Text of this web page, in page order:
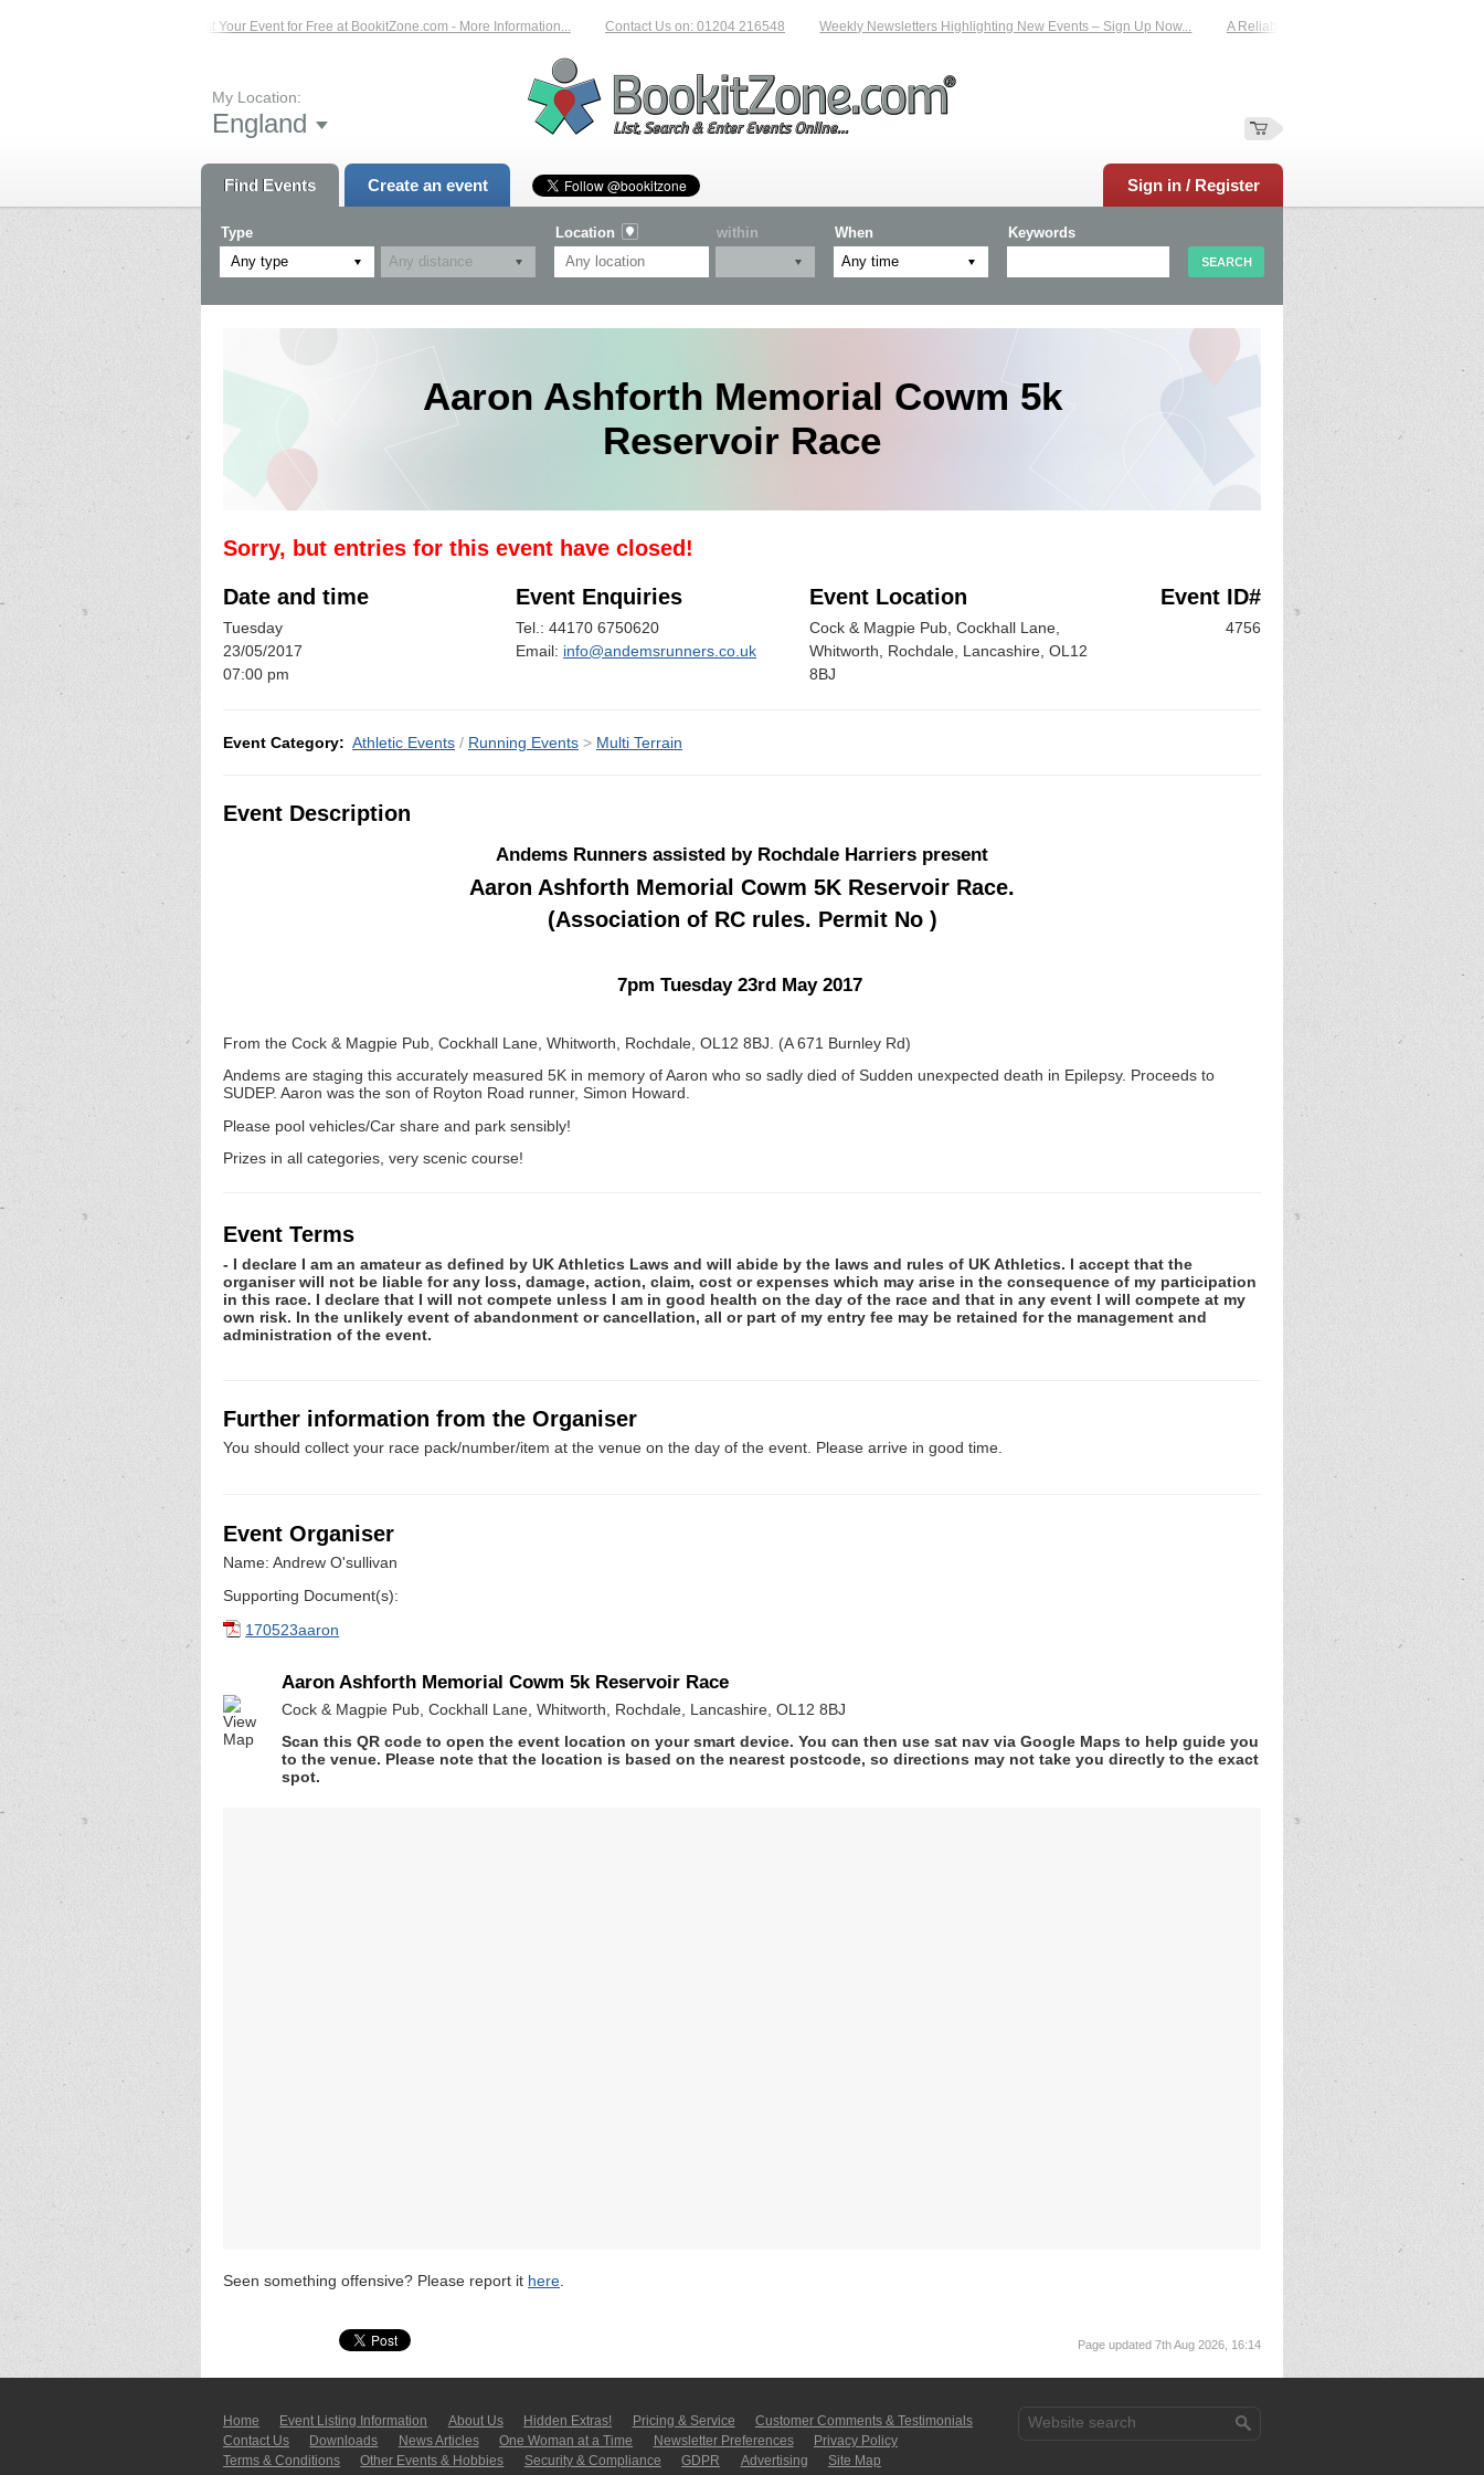
List Your Event for Free at BookitZone.com - More Information... Contact Us on: 01204 216548 Weekly Newsletters Highlighting New Events – Sign Up Now... A Reliable Family-Run Results Service –
My Location:
England
Find Events Create an event Sign in / Register
Type
Any type
Location within When Keywords
Aaron Ashforth Memorial Cowm 5k
Reservoir Race
Sorry, but entries for this event have closed!
Date and time
Tuesday
23/05/2017
07:00 pm
Event Enquiries
Tel.: 44170 6750620
Email: info@andemsrunners.co.uk
Event Location
Cock & Magpie Pub, Cockhall Lane,
Whitworth, Rochdale, Lancashire, OL12
8BJ
Event ID#
4756
Event Category: Athletic Events / Running Events > Multi Terrain
Event Description
Andems Runners assisted by Rochdale Harriers present
Aaron Ashforth Memorial Cowm 5K Reservoir Race.
(Association of RC rules. Permit No )
7pm Tuesday 23rd May 2017
From the Cock & Magpie Pub, Cockhall Lane, Whitworth, Rochdale, OL12 8BJ. (A 671 Burnley Rd)
Andems are staging this accurately measured 5K in memory of Aaron who so sadly died of Sudden unexpected death in Epilepsy. Proceeds to
SUDEP. Aaron was the son of Royton Road runner, Simon Howard.
Please pool vehicles/Car share and park sensibly!
Prizes in all categories, very scenic course!
Event Terms
- I declare I am an amateur as defined by UK Athletics Laws and will abide by the laws and rules of UK Athletics. I accept that the
organiser will not be liable for any loss, damage, action, claim, cost or expenses which may arise in the consequence of my participation
in this race. I declare that I will not compete unless I am in good health on the day of the race and that in any event I will compete at my
own risk. In the unlikely event of abandonment or cancellation, all or part of my entry fee may be retained for the management and
administration of the event.
Further information from the Organiser
You should collect your race pack/number/item at the venue on the day of the event. Please arrive in good time.
Event Organiser
Name: Andrew O'sullivan
Supporting Document(s):
170523aaron
Aaron Ashforth Memorial Cowm 5k Reservoir Race
Cock & Magpie Pub, Cockhall Lane, Whitworth, Rochdale, Lancashire, OL12 8BJ
Scan this QR code to open the event location on your smart device. You can then use sat nav via Google Maps to help guide you
to the venue. Please note that the location is based on the nearest postcode, so directions may not take you directly to the exact
spot.
Seen something offensive? Please report it here
Page updated 7th Aug 2026, 16:14
Home Event Listing In­for­mati­on About Us Hidden Extras! Pricing & Service
Customer Comments & Tes­ti­moni­als
Contact Us
Downloads News Articles One Woman at a Time Newsletter Pre­fer­en­ces
Privacy Policy
Terms & Conditions
Other Events & Hobbies Security & Compliance GDPR Ad­ver­tis­ing
Site Map